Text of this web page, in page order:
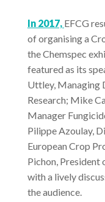
In 2017, EFCG
of organising a
the Chemspec
featured as its
Uttley, Managing
Research; Mike
Manager
Pilippe Azoulay,
European Crop
Pichon,
with a lively
the audience.